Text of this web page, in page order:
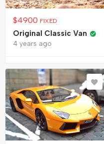
$4900 FIXED
Original Classic Van
4 years ago